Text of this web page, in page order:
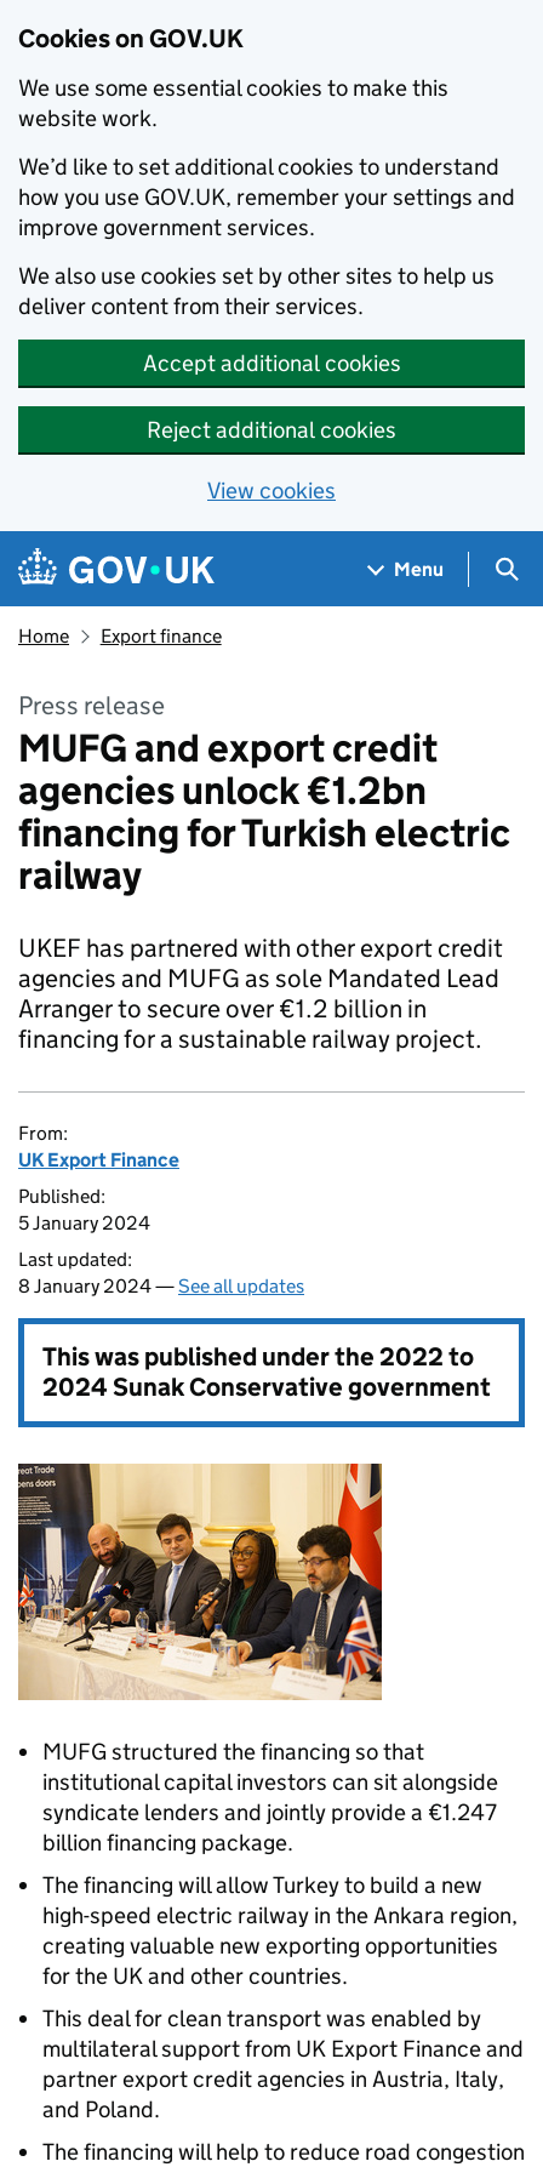
Cookies on GOV.UK
We use some essential cookies to make this
website work.
We’d like to set additional cookies to understand
how you use GOV.UK, remember your settings and
improve government services.
We also use cookies set by other sites to help us
deliver content from their services.
Accept additional cookies
Reject additional cookies
View cookies
Skip to main content
Navigation menu
Menu
Home Export finance
Press release
MUFG and export credit
agencies unlock €1.2bn
financing for Turkish electric
railway
UKEF has partnered with other export credit
agencies and MUFG as sole Mandated Lead
Arranger to secure over €1.2 billion in
financing for a sustainable railway project.
From:
UK Export Finance
Published:
5 January 2024
Last updated:
8 January 2024 —See all updates
This was published under the2022 to
2024 Sunak Conservative government
MUFG structured the financing so that
institutional capital investors can sit alongside
syndicate lenders and jointly provide a €1.247
billion financing package.
The financing will allow Turkey to build a new
high-speed electric railway in the Ankara region,
creating valuable new exporting opportunities
for the UK and other countries.
This deal for clean transport was enabled by
multilateral support from UK Export Finance and
partner export credit agencies in Austria, Italy,
and Poland.
The financing will help to reduce road congestion